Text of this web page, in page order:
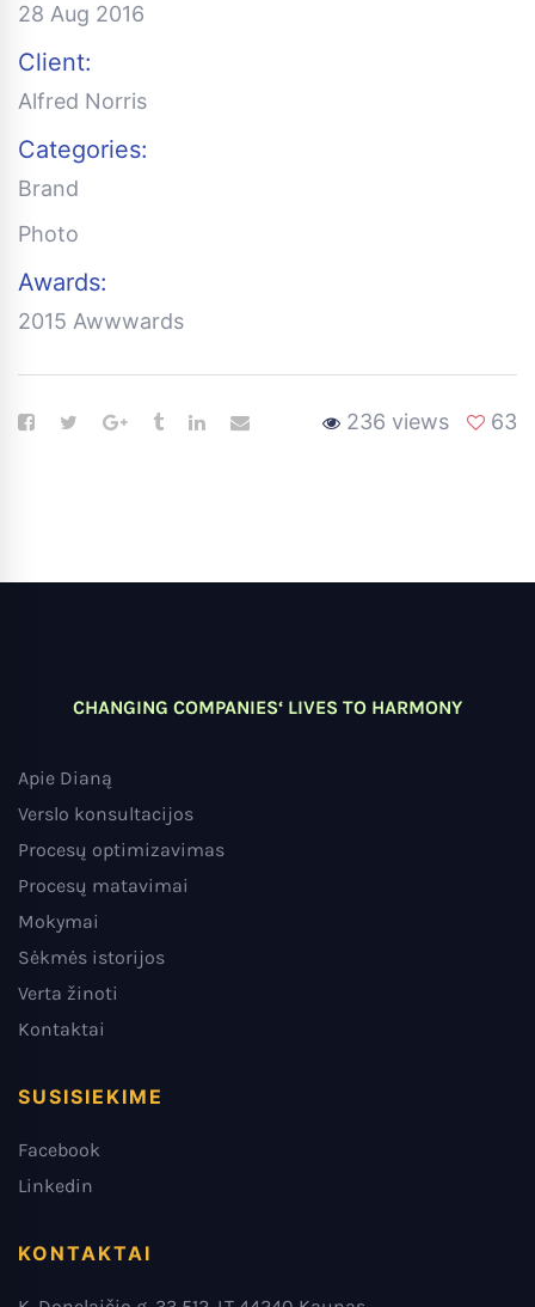
28 Aug 2016
Client:
Alfred Norris
Categories:
Brand
Photo
Awards:
2015 Awwwards
63
236 views
CHANGING COMPANIES‘ LIVES TO HARMONY
Apie Dianą
Verslo konsultacijos
Procesų optimizavimas
Procesų matavimai
Mokymai
Sėkmės istorijos
Verta žinoti
Kontaktai
SUSISIEKIME
Facebook
Linkedin
KONTAKTAI